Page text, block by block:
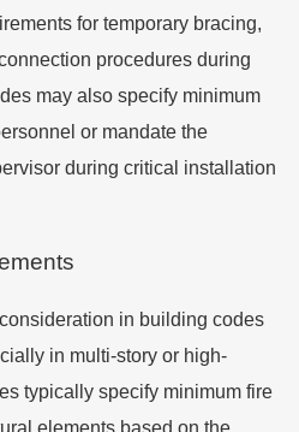
for temporary bracing,
procedures during
may also specify minimum
or mandate the
during critical installation
in building codes
in multi-story or high-
typically specify minimum fire